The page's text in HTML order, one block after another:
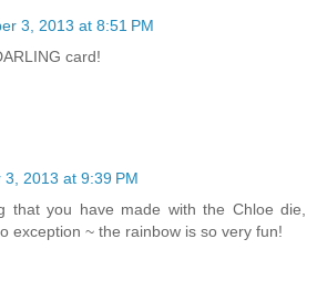
3, 2013 at 8:51 PM
card!
3, 2013 at 9:39 PM
that you have made with the Chloe die,
exception ~ the rainbow is so very fun!